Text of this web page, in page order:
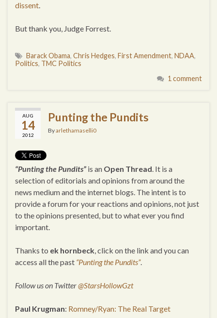
dissent.
But thank you, Judge Forrest.
Barack Obama, Chris Hedges, First Amendment, NDAA,
Politics, TMC Politics
1 comment
AUG
14
2012
Punting the Pundits
Byarlethamaselli0
“Punting the Pundits” is an Open Thread. It is a
selection of editorials and opinions from around the
news medium and the internet blogs. The intent is to
provide a forum for your reactions and opinions, not just
to the opinions presented, but to what ever you find
important.
Thanks to ek hornbeck, click on the link and you can
access all the past “Punting the Pundits”.
Follow us on Twitter@StarsHollowGzt
Paul Krugman: Romney/Ryan: The Real Target